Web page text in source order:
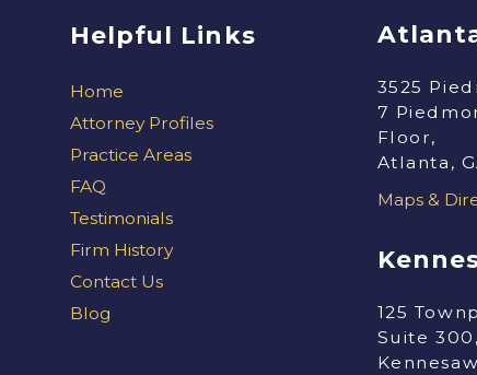
Helpful Links
Home
Attorney Profiles
Practice Areas
FAQ
Testimonials
Firm History
Contact Us
Blog
3525
7
Floor,
Atlanta,
Maps &
125
Suite 300,